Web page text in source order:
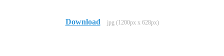
Download jpg (1200px x 628px)